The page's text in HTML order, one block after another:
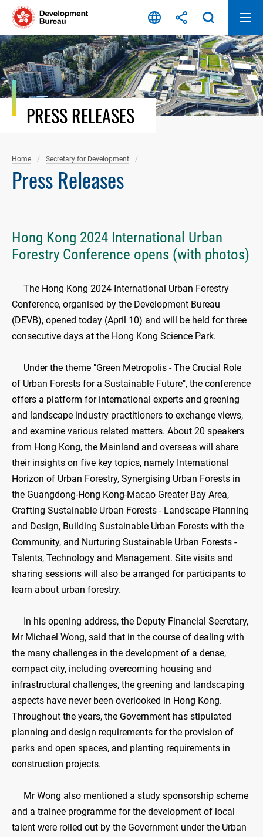
Skip
content
PRESS RELEASES
Home Secretary for Development
Press Releases
Hong Kong 2024 International Urban
Forestry Conference opens (with photos)
The Hong Kong 2024 International Urban Forestry
Conference, organised by the Development Bureau
(DEVB), opened today (April 10) and will be held for three
consecutive days at the Hong Kong Science Park.
Under the theme "Green Metropolis - The Crucial Role
of Urban Forests for a Sustainable Future", the conference
offers a platform for international experts and greening
and landscape industry practitioners to exchange views,
and examine various related matters. About 20 speakers
from Hong Kong, the Mainland and overseas will share
their insights on five key topics, namely International
Horizon of Urban Forestry, Synergising Urban Forests in
the Guangdong-Hong Kong-Macao Greater Bay Area,
Crafting Sustainable Urban Forests - Landscape Planning
and Design, Building Sustainable Urban Forests with the
Community, and Nurturing Sustainable Urban Forests -
Talents, Technology and Management. Site visits and
sharing sessions will also be arranged for participants to
learn about urban forestry.
In his opening address, the Deputy Financial Secretary,
Mr Michael Wong, said that in the course of dealing with
the many challenges in the development of a dense,
compact city, including overcoming housing and
infrastructural challenges, the greening and landscaping
aspects have never been overlooked in Hong Kong.
Throughout the years, the Government has stipulated
planning and design requirements for the provision of
parks and open spaces, and planting requirements in
construction projects.
Mr Wong also mentioned a study sponsorship scheme
and a trainee programme for the development of local
talent were rolled out by the Government under the Urban